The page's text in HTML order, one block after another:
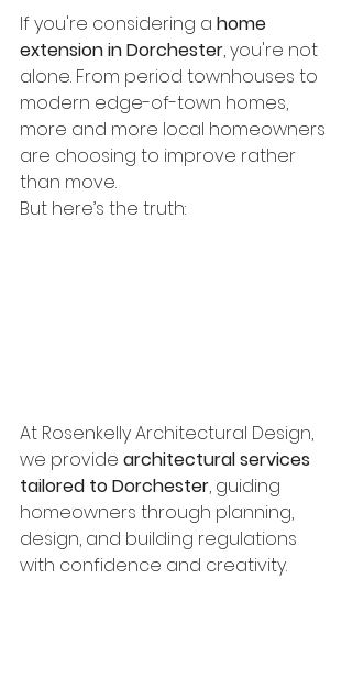
If you're considering a home
extension in Dorchester, you're not
alone. From period townhouses to
modern edge-of-town homes,
more and more local homeowners
are choosing to improve rather
than move.
But here’s the truth:
At Rosenkelly Architectural Design,
we provide architectural services
tailored to Dorchester, guiding
homeowners through planning,
design, and building regulations
with confidence and creativity.